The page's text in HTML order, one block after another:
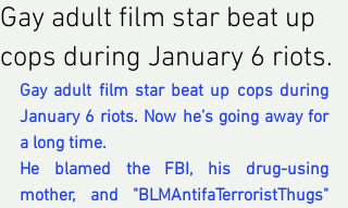
Gay adult film star beat up
cops during January 6 riots.
Gay adult film star beat up cops during
January 6 riots. Now he’s going away for
a long time.
He blamed the FBI, his drug-using
mother, and "BLMAntifaTerroristThugs"